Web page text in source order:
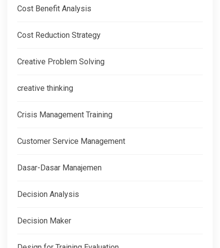
Cost Benefit Analysis
Cost Reduction Strategy
Creative Problem Solving
creative thinking
Crisis Management Training
Customer Service Management
Dasar-Dasar Manajemen
Decision Analysis
Decision Maker